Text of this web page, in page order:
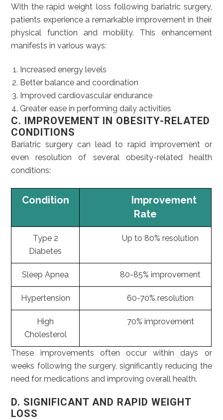
With the rapid weight loss following bariatric surgery,
patients experience a remarkable improvement in their
physical function and mobility. This enhancement
manifests in various ways:
Increased energy levels
Better balance and coordination
Improved cardiovascular endurance
Greater ease in performing daily activities
C. IMPROVEMENT IN OBESITY-RELATED
CONDITIONS
Bariatric surgery can lead to rapid improvement or
even resolution of several obesity-related health
conditions:
Condition
Improvement
Rate
Type 2
Diabetes
Up to 80% resolution
Sleep Apnea 80-85% improvement
Hypertension 60-70% resolution
High
Cholesterol
70% improvement
These improvements often occur within days or
weeks following the surgery, significantly reducing the
need for medications and improving overall health.
D. SIGNIFICANT AND RAPID WEIGHT
LOSS